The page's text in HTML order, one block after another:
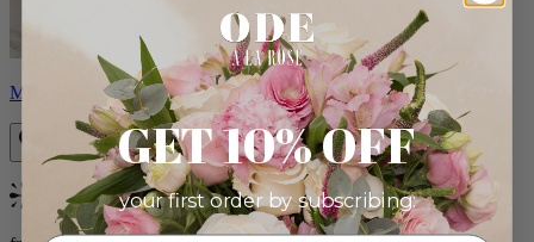
Monet
Bestseller
GET 10% OFF
your first order by subscribing: